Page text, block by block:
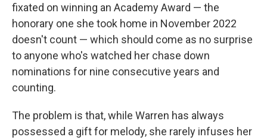
fixated on winning an Academy Award — the
honorary one she took home in November 2022
doesn't count — which should come as no surprise
to anyone who's watched her chase down
nominations for nine consecutive years and
counting.
The problem is that, while Warren has always
possessed a gift for melody, she rarely infuses her